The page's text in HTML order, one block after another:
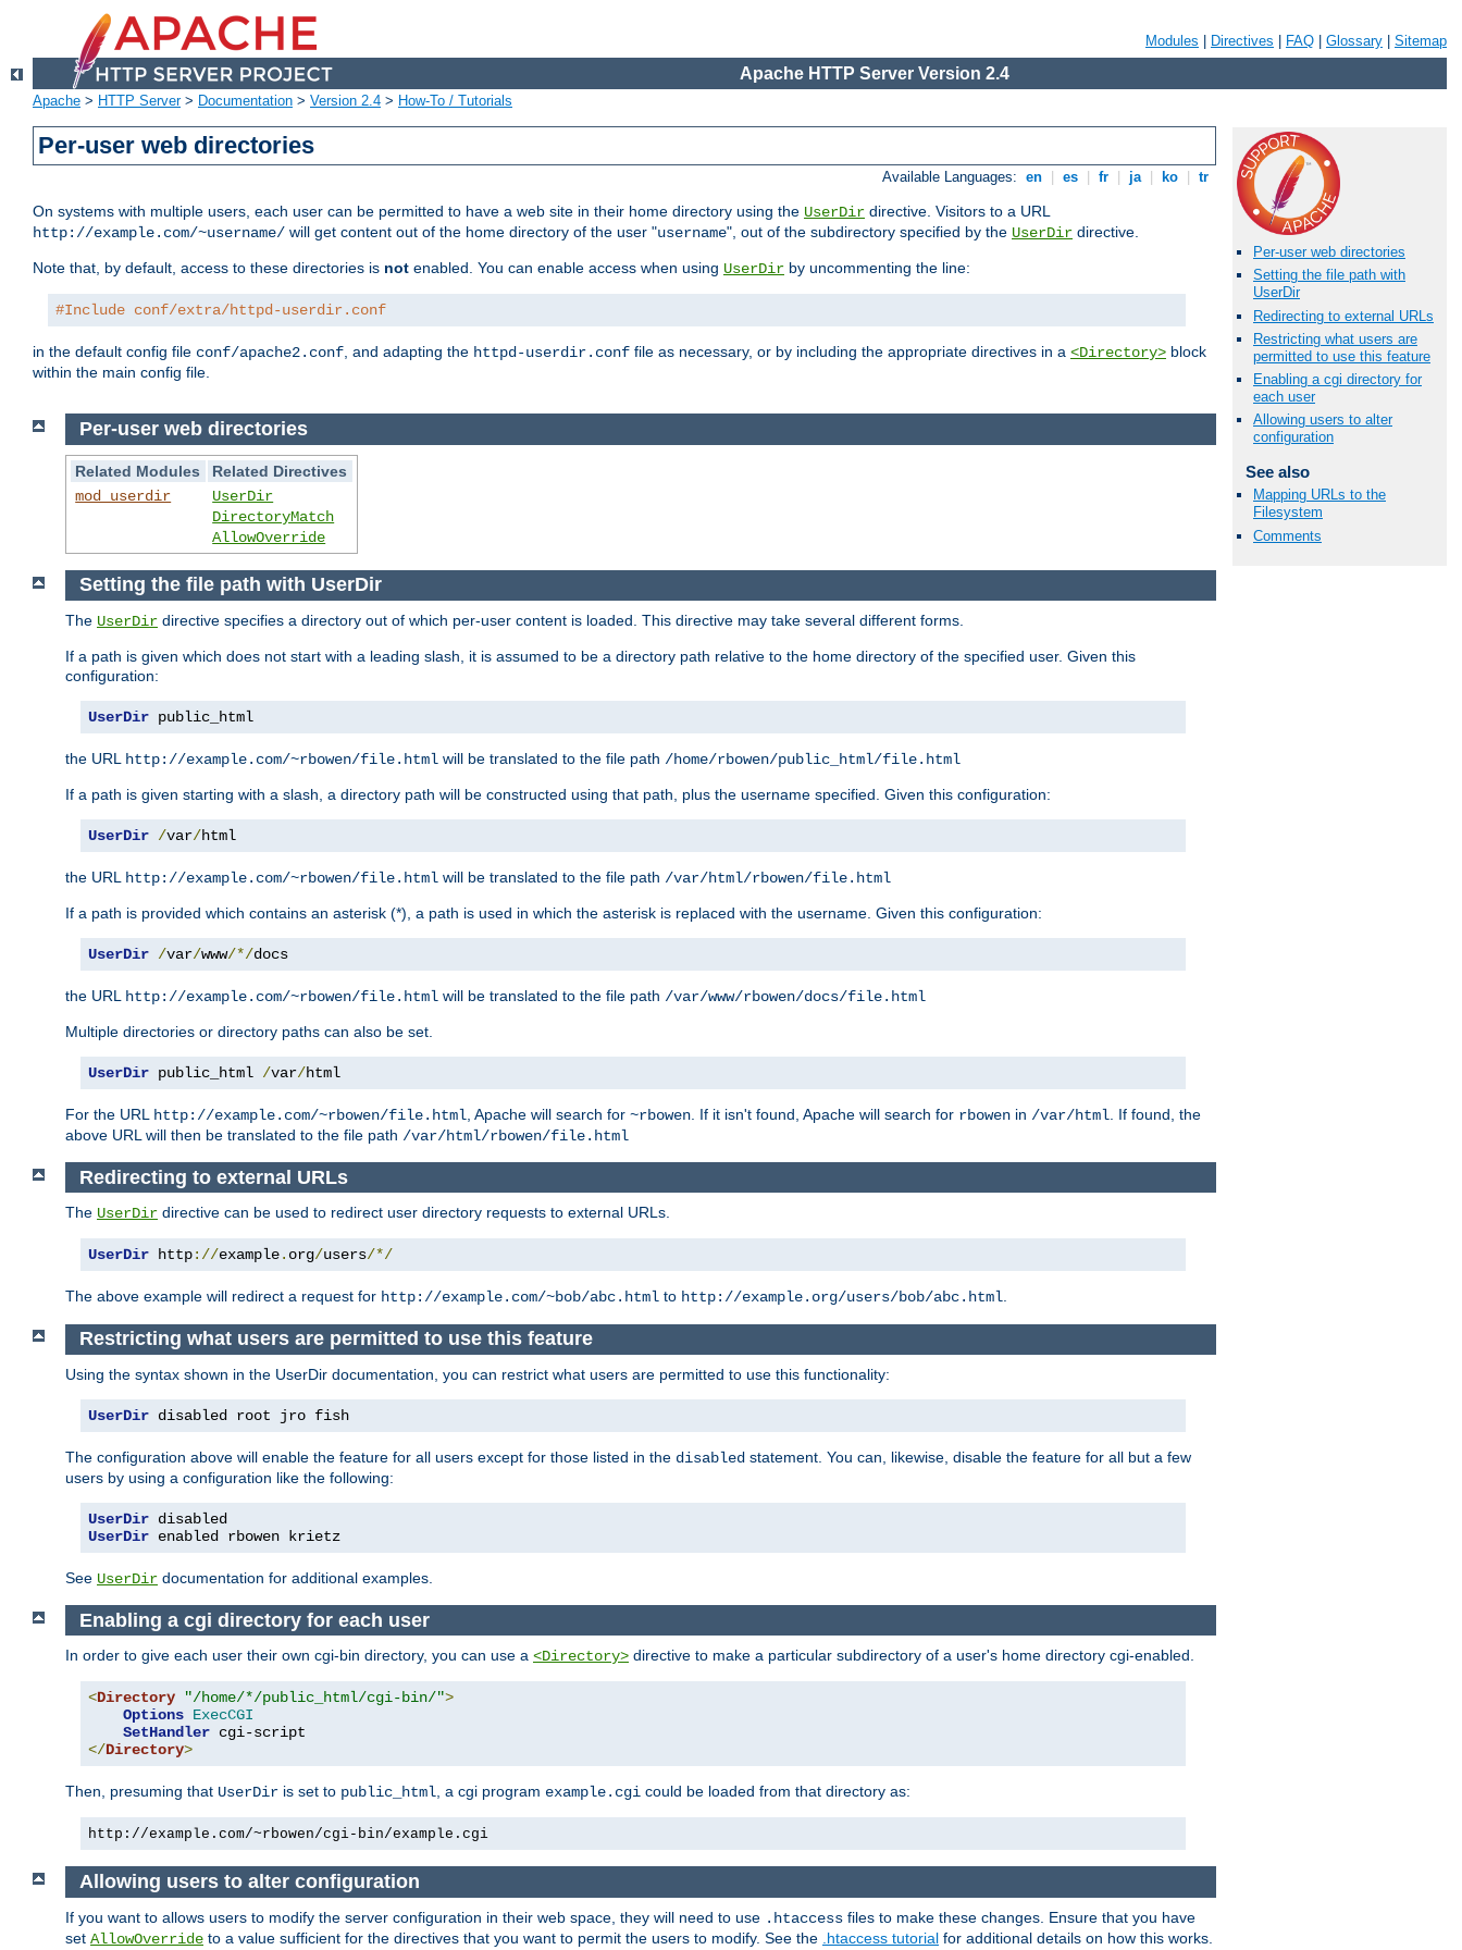
Modules Directives FAQ Glossary Sitemap
Apache HTTP Server Version 2.4
Apache > HTTP Server> Documentation > Version 2.4 > How-To / Tutorials
Per-user web directories
Available Languages: en es fr ja ko tr
On systems with multiple users, each user can be permitted to have a web site in their home directory using the UserDir directive. Visitors to a URL
http://example.com/~username/ will get content out of the home directory of the user "username", out of the subdirectory specified by the UserDir directive.
Note that, by default, access to these directories is not enabled. You can enable access when using UserDir by uncommenting the line:
#Include conf/extra/httpd-userdir.conf
in the default config file conf/apache2.conf, and adapting the httpd-userdir.conf file as necessary, or by including the appropriate directives in a <Directory> block
within the main config file.
Per-user web directories
Setting the file path with
UserDir
Redirecting to external URLs
Restricting what users are
permitted to use this feature
Enabling a cgi directory for
each user
Allowing users to alter
configuration
See also
Mapping URLs to the
Filesystem
Comments
Per-user web directories
Related Modules
Related Directives
mod_userdir
UserDir
DirectoryMatch
AllowOverride
Setting the file path with UserDir
The UserDir directive specifies a directory out of which per-user content is loaded. This directive may take several different forms.
If a path is given which does not start with a leading slash, it is assumed to be a directory path relative to the home directory of the specified user. Given this
configuration:
UserDir public_html
the URL http://example.com/~rbowen/file.html will be translated to the file path /home/rbowen/public_html/file.html
If a path is given starting with a slash, a directory path will be constructed using that path, plus the username specified. Given this configuration:
UserDir /var/html
the URL http://example.com/~rbowen/file.html will be translated to the file path /var/html/rbowen/file.html
If a path is provided which contains an asterisk (*), a path is used in which the asterisk is replaced with the username. Given this configuration:
UserDir /var/www/*/docs
the URL http://example.com/~rbowen/file.html will be translated to the file path /var/www/rbowen/docs/file.html
Multiple directories or directory paths can also be set.
UserDir public_html /var/html
For the URL http://example.com/~rbowen/file.html , Apache will search for ~rbowen . If it isn't found, Apache will search for rbowen in /var/html . If found, the
above URL will then be translated to the file path /var/html/rbowen/file.html
Redirecting to external URLs
The UserDir directive can be used to redirect user directory requests to external URLs.
UserDir http://example. org/users/*/
The above example will redirect a request for http://example.com/~bob/abc.html to http://example.org/users/bob/abc.html.
Restricting what users are permitted to use this feature
Using the syntax shown in the UserDir documentation, you can restrict what users are permitted to use this functionality:
UserDir disabled root jro fish
The configuration above will enable the feature for all users except for those listed in the disabled statement. You can, likewise, disable the feature for all but a few
users by using a configuration like the following:
UserDir
UserDir enabled rbowen krietz
See UserDir documentation for additional examples.
Enabling a cgi directory for each user
In order to give each user their own cgi-bin directory, you can use a <Directory> directive to make a particular subdirectory of a user's home directory cgi-enabled.
<Directory "/home/*/public_html/cgi-bin/">
Options ExecCGI
SetHandler
</Directory>
Then, presuming that UserDir is set to public_html, a cgi program example.cgi could be loaded from that directory as:
http://example.com/~rbowen/cgi-bin/example.cgi
Allowing users to alter configuration
If you want to allows users to modify the server configuration in their web space, they will need to use .htaccess files to make these changes. Ensure that you have
set AllowOverride to a value sufficient for the directives that you want to permit the users to modify. See the .htaccess tutorial for additional details on how this works.